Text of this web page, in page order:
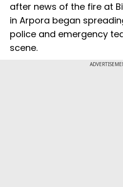
after news of the fire at
in Arpora began
police and emergency
scene.